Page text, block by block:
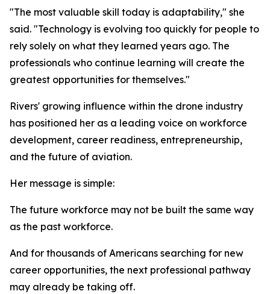
"The most valuable skill today is adaptability," she
said. "Technology is evolving too quickly for people to
rely solely on what they learned years ago. The
professionals who continue learning will create the
greatest opportunities for themselves."
Rivers' growing influence within the drone industry
has positioned her as a leading voice on workforce
development, career readiness, entrepreneurship,
and the future of aviation.
Her message is simple:
The future workforce may not be built the same way
as the past workforce.
And for thousands of Americans searching for new
career opportunities, the next professional pathway
may already be taking off.